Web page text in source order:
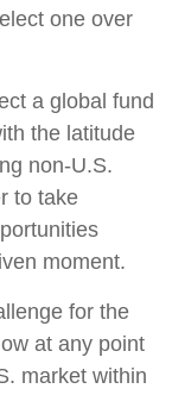
one over
a global fund
the latitude
non-U.S.
to take
moment.
for the
at any point
market within